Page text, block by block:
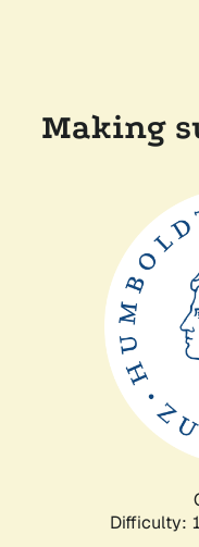
Making
Difficulty: